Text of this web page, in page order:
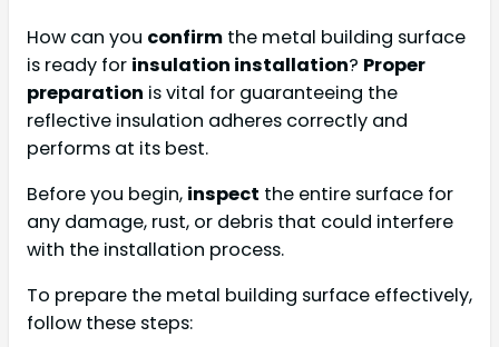
How can you confirm the metal building surface
is ready for insulation installation? Proper
preparation is vital for guaranteeing the
reflective insulation adheres correctly and
performs at its best.
Before you begin, inspect the entire surface for
any damage, rust, or debris that could interfere
with the installation process.
To prepare the metal building surface effectively,
follow these steps: